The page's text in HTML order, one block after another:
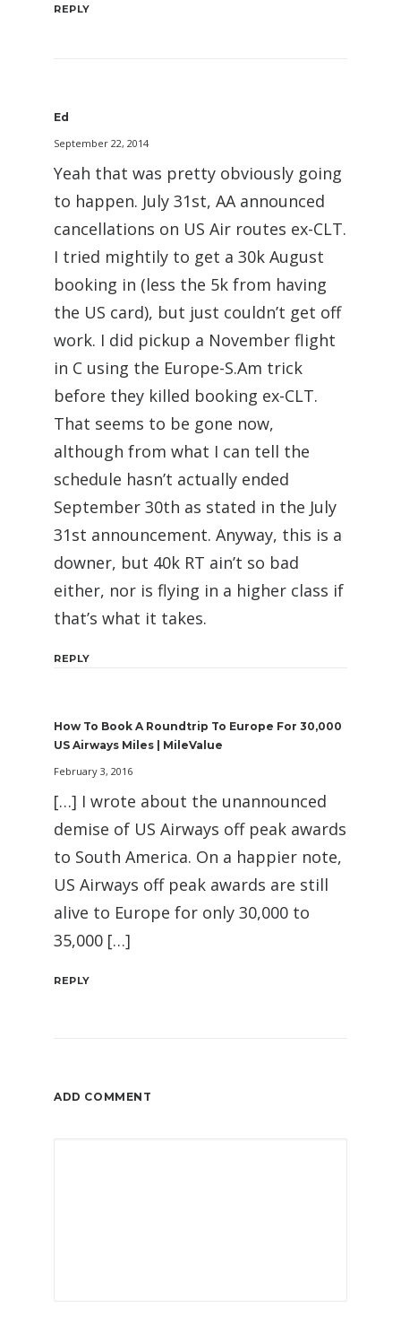
REPLY
Ed
September 22, 2014
Yeah that was pretty obviously going
to happen. July 31st, AA announced
cancellations on US Air routes ex-CLT.
I tried mightily to get a 30k August
booking in (less the 5k from having
the US card), but just couldn’t get off
work. I did pickup a November flight
in C using the Europe-S.Am trick
before they killed booking ex-CLT.
That seems to be gone now,
although from what I can tell the
schedule hasn’t actually ended
September 30th as stated in the July
31st announcement. Anyway, this is a
downer, but 40k RT ain’t so bad
either, nor is flying in a higher class if
that’s what it takes.
REPLY
How To Book A Roundtrip To Europe For 30,000
US Airways Miles | MileValue
February 3, 2016
[…] I wrote about the unannounced
demise of US Airways off peak awards
to South America. On a happier note,
US Airways off peak awards are still
alive to Europe for only 30,000 to
35,000 […]
REPLY
ADD COMMENT